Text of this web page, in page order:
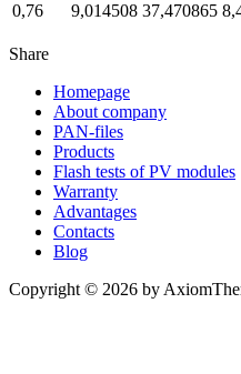
0,76 9,014508 37,470865
Share
Homepage
About company
PAN-files
Products
Flash tests of PV modules
Warranty
Advantages
Contacts
Blog
Copyright © 2026 by